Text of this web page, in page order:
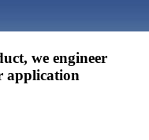
we engineer
application